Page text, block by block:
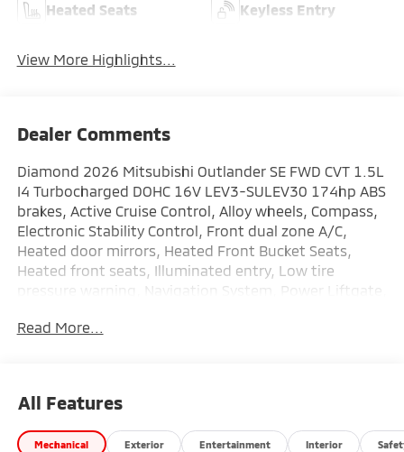
Heated Seats Keyless Entry
View More Highlights...
Dealer Comments
Diamond 2026 Mitsubishi Outlander SE FWD CVT 1.5L
I4 Turbocharged DOHC 16V LEV3-SULEV30 174hp ABS
brakes, Active Cruise Control, Alloy wheels, Compass,
Electronic Stability Control, Front dual zone A/C,
Heated door mirrors, Heated Front Bucket Seats,
Heated front seats, Illuminated entry, Low tire
pressure warning, Navigation System, Power Liftgate,
Heated door mirrors, Heated Front Bucket Seats,
Heated front seats, Illuminated entry, Low tire
pressure warning, Navigation System, Power Liftgate,
Read More...
All Features
Mechanical Exterior Entertainment Interior